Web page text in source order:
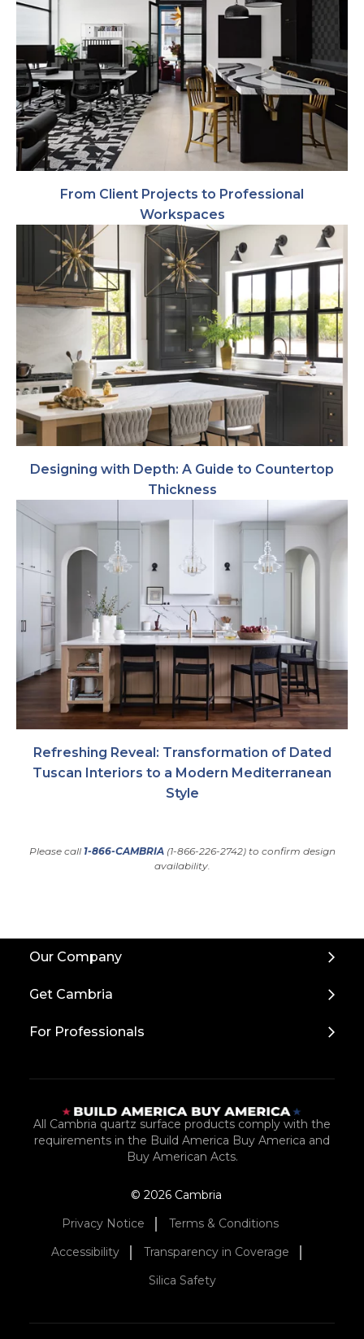
From Client Projects to Professional
Workspaces
Designing with Depth: A Guide to Countertop
Thickness
Refreshing Reveal: Transformation of Dated
Tuscan Interiors to a Modern Mediterranean
Style
Please call 1-866-CAMBRIA(1-866-226-2742) to confirm design
availability.
Our Company
Get Cambria
For Professionals
All Cambria quartz surface products comply with the
requirements in the Build America Buy America and
Buy American Acts.
© 2026 Cambria
Privacy Notice
Terms & Conditions
Accessibility
Transparency in Coverage
Silica Safety